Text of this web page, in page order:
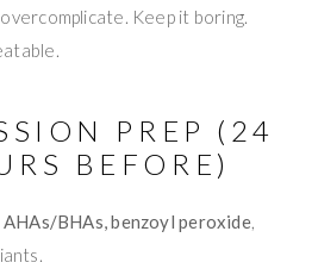
Keep it boring.
PREP (24
BEFORE)
BHAs, benzoyl peroxide,